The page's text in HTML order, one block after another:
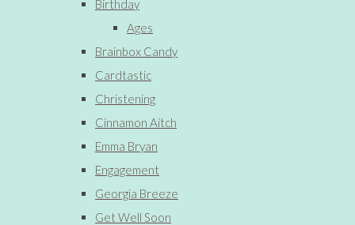
Birthday
Ages
Brainbox Candy
Cardtastic
Christening
Cinnamon Aitch
Emma Bryan
Engagement
Georgia Breeze
Get Well Soon